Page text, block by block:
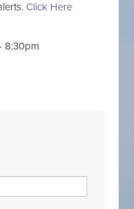
Click Here
8:30pm